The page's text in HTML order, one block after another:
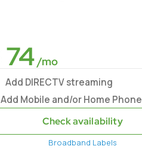
74/mo
Add DIRECTV streaming
Add Mobile and/or Home Phone
Check availability
Broadband Labels